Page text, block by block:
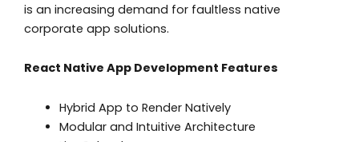
is an increasing demand for faultless native
corporate app solutions.
React Native App Development Features
Hybrid App to Render Natively
Modular and Intuitive Architecture